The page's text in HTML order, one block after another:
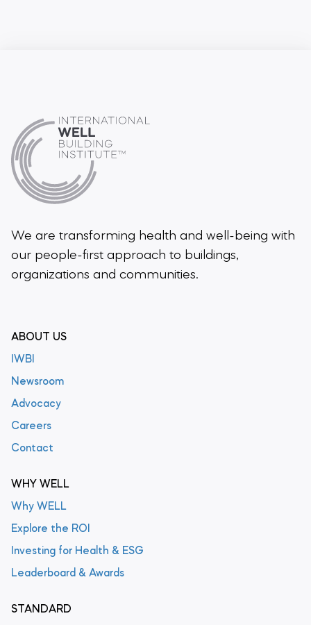
We are transforming health and well-being with
our people-first approach to buildings,
organizations and communities.
ABOUT US
IWBI
Newsroom
Advocacy
Careers
Contact
WHY WELL
Why WELL
Explore the ROI
Investing for Health & ESG
Leaderboard & Awards
STANDARD